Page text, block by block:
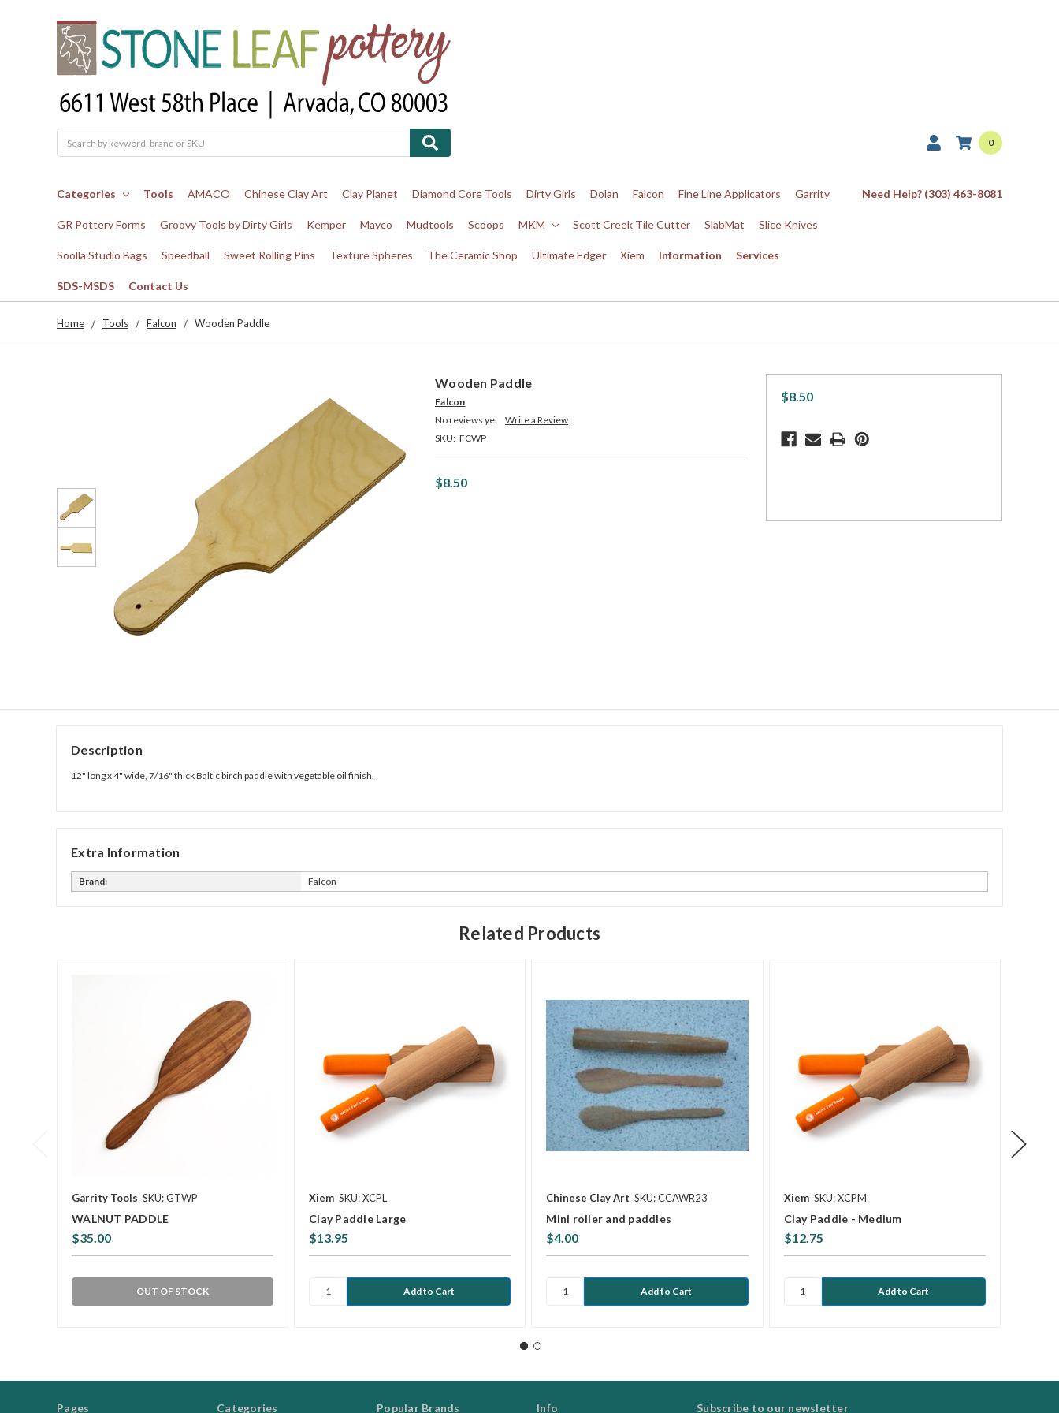
0
Categories Tools AMACO Chinese Clay Art Clay Planet Diamond Core Tools Dirty Girls Dolan Falcon Fine Line Applicators Garrity
GR Pottery Forms Groovy Tools by Dirty Girls Kemper Mayco Mudtools Scoops MKM Scott Creek Tile Cutter SlabMat Slice Knives
Soolla Studio Bags Speedball Sweet Rolling Pins Texture Spheres The Ceramic Shop Ultimate Edger Xiem Information Services
SDS-MSDS Contact Us
Need Help? (303) 463-8081
Home Tools Falcon Wooden Paddle
Wooden Paddle
Falcon
No reviews yet Write a Review
SKU: FCWP
$8.50
$8.50
Description
12" long x 4" wide, 7/16" thick Baltic birch paddle with vegetable oil finish.
Extra Information
Brand: Falcon
Related Products
Garrity Tools SKU: GTWP
WALNUT PADDLE
$35.00
OUT OF STOCK
Xiem SKU: XCPL
Clay Paddle Large
$13.95
Chinese Clay Art SKU: CCAWR23
Mini roller and paddles
$4.00
Xiem SKU: XCPM
Clay Paddle - Medium
$12.75
Pages Categories Popular Brands Info Subscribe to our newsletter